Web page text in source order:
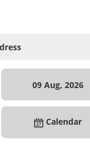
09 Aug, 2026
Calendar